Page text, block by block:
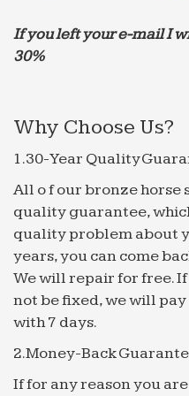
… Wholesale Various
Fountains Products …
The 25+ best Indoor
Find and save ideas
fountain on … For the
Garden Fountains
Indoor Water Garden
Best 20+ Modern indoor
Here you can see top 10
decorate your …
indoor fountains. …
Ball.
14 DIY ideas for your
If you left your e-mail I
30%
Why Choose Us?
1.30-Year Quality
All o f our bronze
quality guarantee,
quality problem about
years, you can come
We will repair for free.
not be fixed, we will
with 7 days.
2.Money-Back
If for any reason you